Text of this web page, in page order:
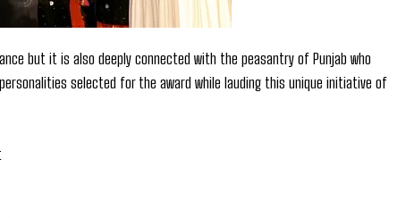
but it is also deeply connected with the peasantry of Punjab who
selected for the award while lauding this unique initiative of